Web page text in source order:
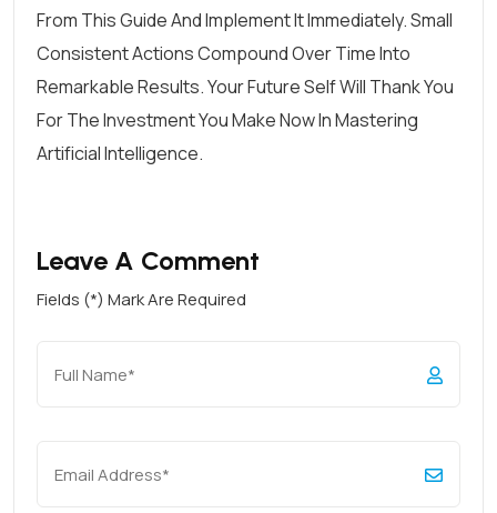
From This Guide And Implement It Immediately. Small
Consistent Actions Compound Over Time Into
Remarkable Results. Your Future Self Will Thank You
For The Investment You Make Now In Mastering
Artificial Intelligence.
Leave A Comment
Fields (*) Mark Are Required